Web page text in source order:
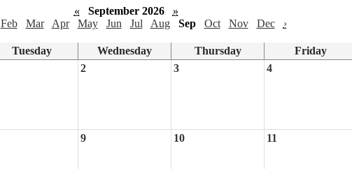
« September 2026
»
Feb Mar Apr May Jun Jul Aug Sep Oct Nov Dec ›
Tuesday Wednesday Thursday Friday
2 3 4
9 10 11